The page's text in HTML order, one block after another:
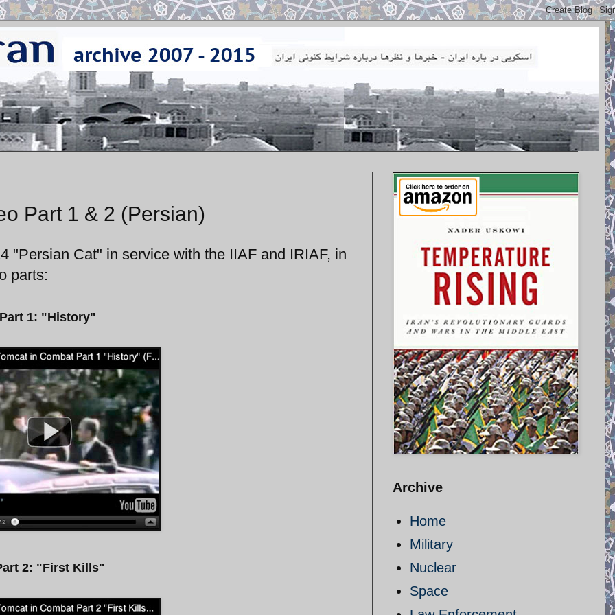
Part 1 & 2 (Persian)
"Persian Cat" in service with the IIAF and IRIAF, in
parts:
Part 1: "History"
2: "First Kills"
Archive
Home
Military
Nuclear
Space